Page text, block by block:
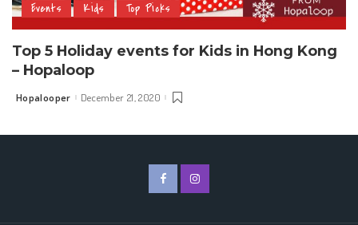
Events Kids Top Picks
Top 5 Holiday events for Kids in Hong Kong
– Hopaloop
Posted
Hopalooper December 21, 2020